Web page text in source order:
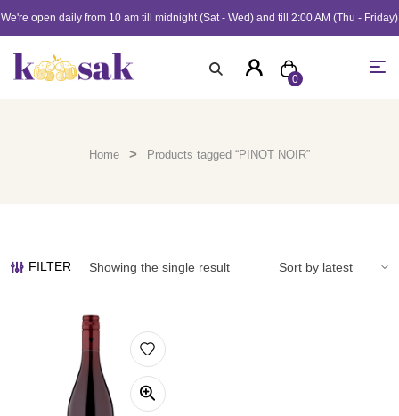
We're open daily from 10 am till midnight (Sat - Wed) and till 2:00 AM (Thu - Friday)
0
Home > Products tagged “PINOT NOIR”
FILTER Showing the single result